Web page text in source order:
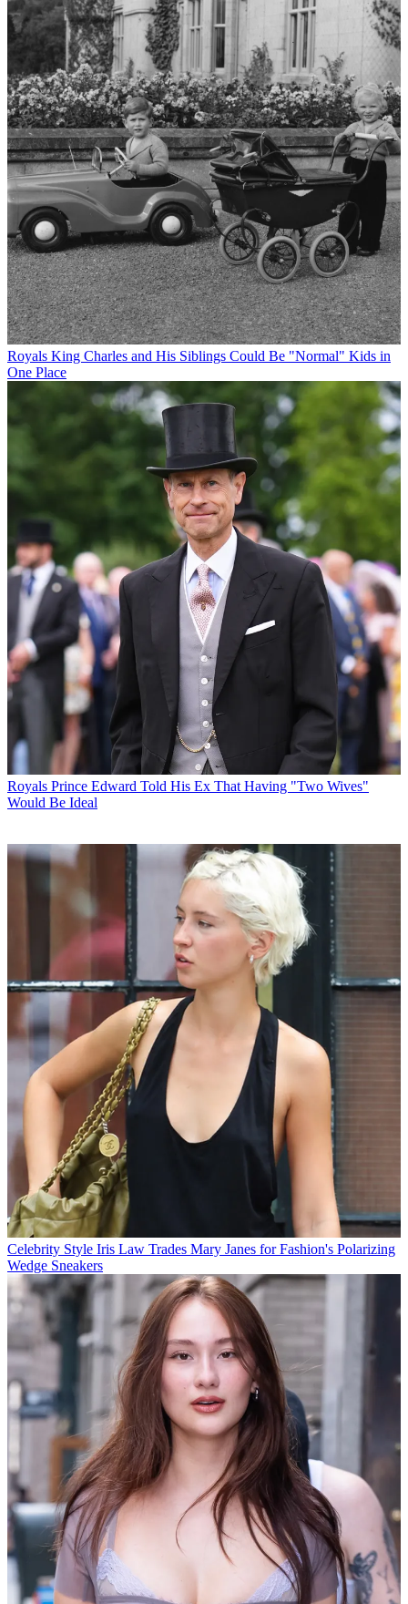
Royals King Charles and His Siblings Could Be "Normal" Kids in
One Place
Royals Prince Edward Told His Ex That Having "Two Wives"
Would Be Ideal
Celebrity Style Iris Law Trades Mary Janes for Fashion's Polarizing
Wedge Sneakers